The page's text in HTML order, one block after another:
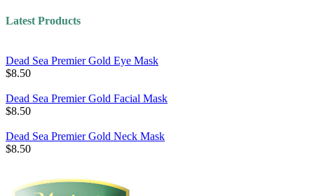
Latest Products
Dead Sea Premier Gold Eye Mask
$8.50
Dead Sea Premier Gold Facial Mask
$8.50
Dead Sea Premier Gold Neck Mask
$8.50